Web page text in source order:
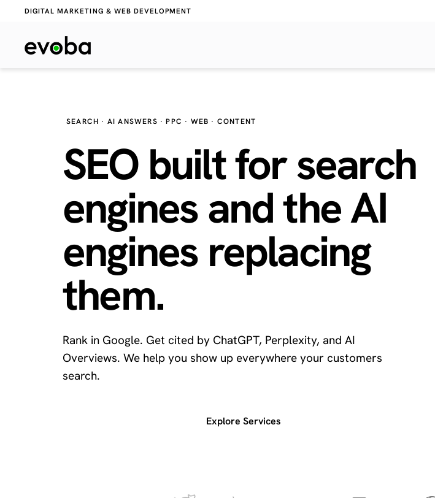
DIGITAL MARKETING & WEB DEVELOPMENT
SEARCH · AI ANSWERS · PPC · WEB · CONTENT
SEO built for search
engines and theAI
enginesreplacing
them.
Rank in Google. Get cited by ChatGPT, Perplexity, and AI
Overviews. We help you show up everywhere your customers
search.
Explore Services